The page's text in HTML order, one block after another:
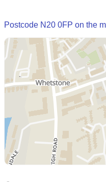
Postcode N20 0FP on the